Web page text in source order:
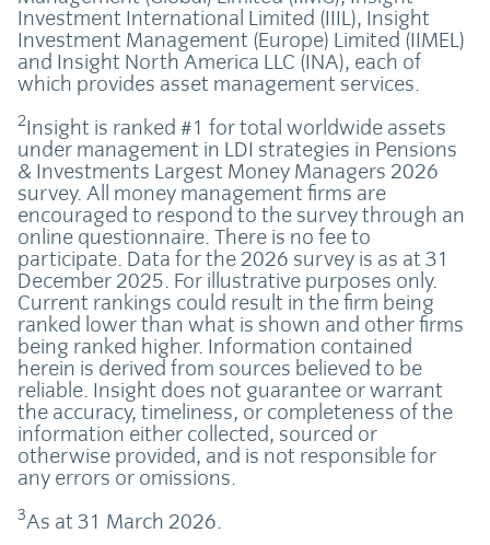
Investment International Limited (IIIL), Insight
Investment Management (Europe) Limited (IIMEL)
and Insight North America LLC (INA), each of
which provides asset management services.
2Insight is ranked #1 for total worldwide assets
under management in LDI strategies in Pensions
& Investments Largest Money Managers 2026
survey. All money management firms are
encouraged to respond to the survey through an
online questionnaire. There is no fee to
participate. Data for the 2026 survey is as at 31
December 2025. For illustrative purposes only.
Current rankings could result in the firm being
ranked lower than what is shown and other firms
being ranked higher. Information contained
herein is derived from sources believed to be
reliable. Insight does not guarantee or warrant
the accuracy, timeliness, or completeness of the
information either collected, sourced or
otherwise provided, and is not responsible for
any errors or omissions.
3As at 31 March 2026.